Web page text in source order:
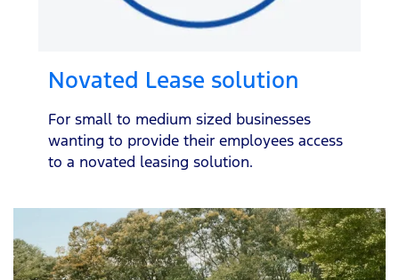
Novated Lease solution
For small to medium sized businesses
wanting to provide their employees access
to a novated leasing solution.